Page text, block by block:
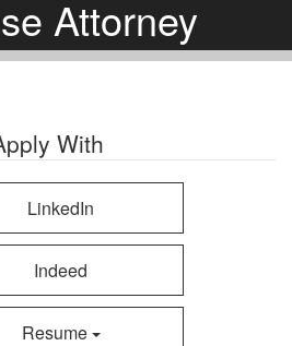
Attorney
With
LinkedIn
Indeed
Resume